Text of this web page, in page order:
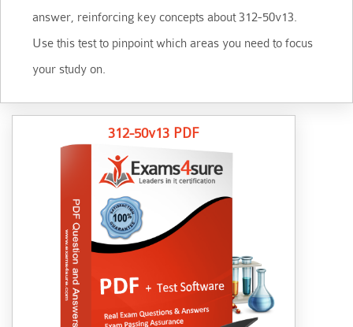
answer, reinforcing key concepts about 312-50v13.
Use this test to pinpoint which areas you need to focus
your study on.
312-50v13 PDF